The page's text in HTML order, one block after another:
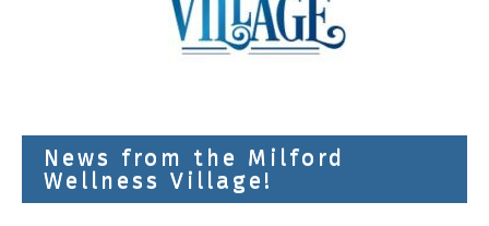
News from the Milford
Wellness Village!